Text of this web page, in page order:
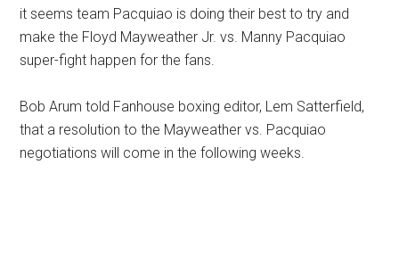
it seems team Pacquiao is doing their best to try and
make the Floyd Mayweather Jr. vs. Manny Pacquiao
super-fight happen for the fans.
Bob Arum told Fanhouse boxing editor, Lem Satterfield,
that a resolution to the Mayweather vs. Pacquiao
negotiations will come in the following weeks.